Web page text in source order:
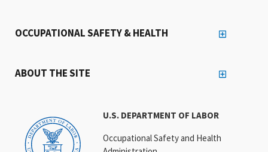
U.S. DEPARTMENT OF LABOR
Occupational Safety and Health
OCCUPATIONAL SAFETY & HEALTH
ABOUT THE SITE